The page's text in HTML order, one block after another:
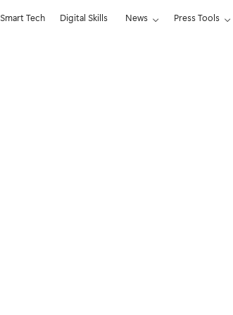
Smart Tech Digital Skills News Press Tools